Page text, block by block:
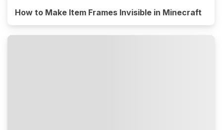
How to Make Item Frames Invisible in Minecraft